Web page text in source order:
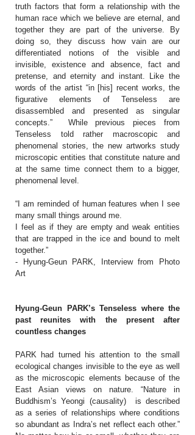
truth factors that form a relationship with the
human race which we believe are eternal, and
together they are part of the universe. By
doing so, they discuss how vain are our
differentiated notions of the visible and
invisible, existence and absence, fact and
pretense, and eternity and instant. Like the
words of the artist “in [his] recent works, the
figurative elements of Tenseless are
disassembled and presented as singular
concepts.” While previous pieces from
Tenseless told rather macroscopic and
phenomenal stories, the new artworks study
microscopic entities that constitute nature and
at the same time connect them to a bigger,
phenomenal level.
“I am reminded of human features when I see
many small things around me.
I feel as if they are empty and weak entities
that are trapped in the ice and bound to melt
together.”
- Hyung-Geun PARK, Interview from Photo
Art
Hyung-Geun PARK’s Tenseless where the
past reunites with the present after
countless changes
PARK had turned his attention to the small
ecological changes invisible to the eye as well
as the microscopic elements because of the
East Asian views on nature. “Nature in
Buddhism’s Yeongi (causality) is described
as a series of relationships where conditions
so abundant as Indra’s net reflect each other.”